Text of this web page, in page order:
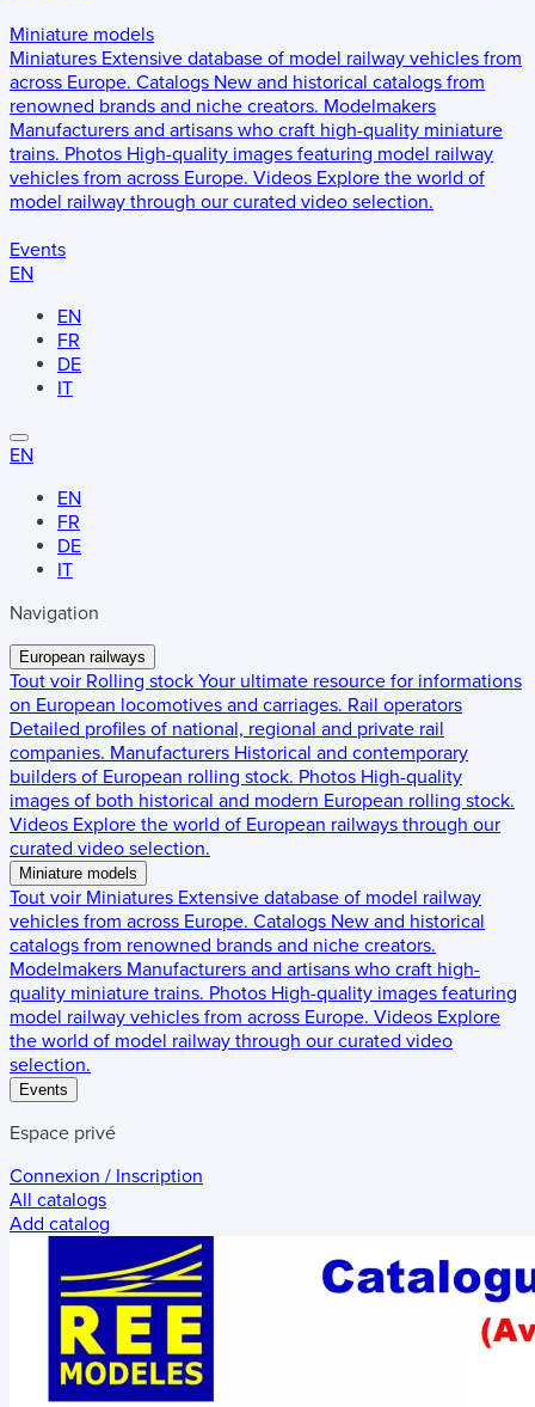
Miniature models
Miniatures Extensive database of model railway vehicles from
across Europe. Catalogs New and historical catalogs from
renowned brands and niche creators. Modelmakers
Manufacturers and artisans who craft high-quality miniature
trains. Photos High-quality images featuring model railway
vehicles from across Europe. Videos Explore the world of
model railway through our curated video selection.
Events
EN
EN
FR
DE
IT
EN
EN
FR
DE
IT
Navigation
European railways
Tout voir Rolling stock Your ultimate resource for informations
on European locomotives and carriages. Rail operators
Detailed profiles of national, regional and private rail
companies. Manufacturers Historical and contemporary
builders of European rolling stock. Photos High-quality
images of both historical and modern European rolling stock.
Videos Explore the world of European railways through our
curated video selection.
Miniature models
Tout voir Miniatures Extensive database of model railway
vehicles from across Europe. Catalogs New and historical
catalogs from renowned brands and niche creators.
Modelmakers Manufacturers and artisans who craft high-
quality miniature trains. Photos High-quality images featuring
model railway vehicles from across Europe. Videos Explore
the world of model railway through our curated video
selection.
Events
Espace privé
Connexion / Inscription
All catalogs
Add catalog